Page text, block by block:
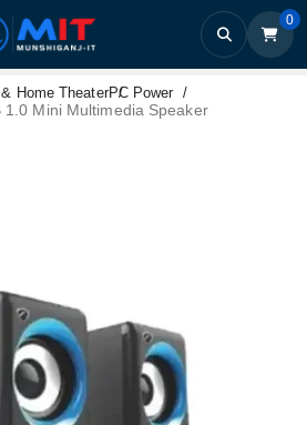
0
Home TheaterPC Power
1.0 Mini Multimedia Speaker